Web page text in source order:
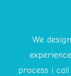
SEARCH
We
process i